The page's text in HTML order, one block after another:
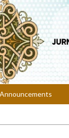
Announcements